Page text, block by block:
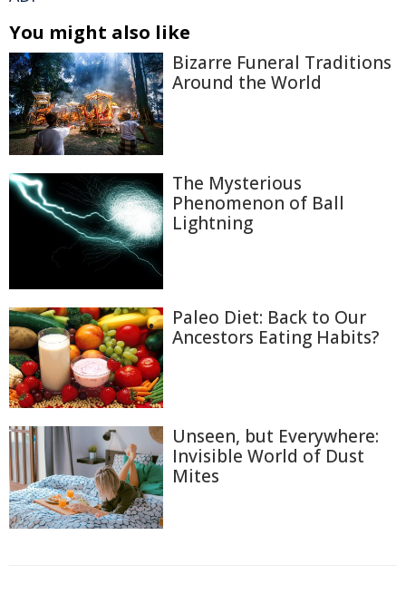
You might also like
Bizarre Funeral Traditions
Around the World
The Mysterious
Phenomenon of Ball
Lightning
Paleo Diet: Back to Our
Ancestors Eating Habits?
Unseen, but Everywhere:
Invisible World of Dust
Mites